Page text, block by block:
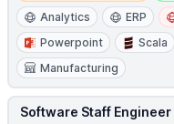
Analytics
ERP
Powerpoint
Scala
Manufacturing
Software Staff Engineer